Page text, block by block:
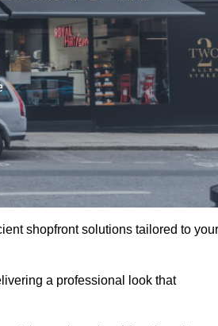
shopfront solutions tailored to your
a professional look that